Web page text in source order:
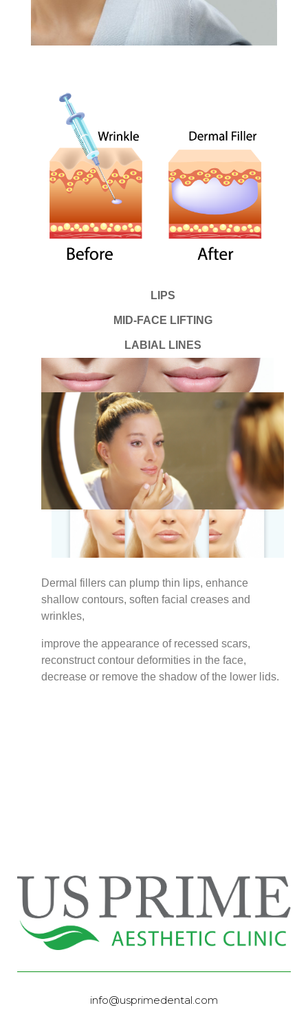
LIPS
MID-FACE LIFTING
LABIAL LINES
Dermal fillers can plump thin lips, enhance
shallow contours, soften facial creases and
wrinkles,
improve the appearance of recessed scars,
reconstruct contour deformities in the face,
decrease or remove the shadow of the lower lids.
info@usprimedental.com